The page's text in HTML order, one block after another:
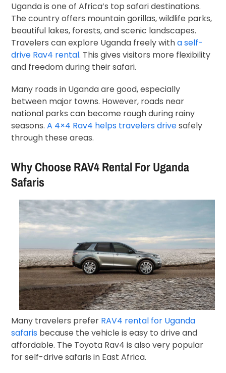
Uganda is one of Africa’s top safari destinations.
The country offers mountain gorillas, wildlife parks,
beautiful lakes, forests, and scenic landscapes.
Travelers can explore Uganda freely witha self-
drive Rav4 rental. This gives visitors more flexibility
and freedom during their safari.
Many roads in Uganda are good, especially
between major towns. However, roads near
national parks can become rough during rainy
seasons. A 4×4 Rav4 helps travelers drivesafely
through these areas.
Why Choose RAV4 Rental For Uganda
Safaris
Many travelers prefer RAV4 rental for Uganda
safaris because the vehicle is easy to drive and
affordable. The Toyota Rav4 is also very popular
for self-drive safaris in East Africa.